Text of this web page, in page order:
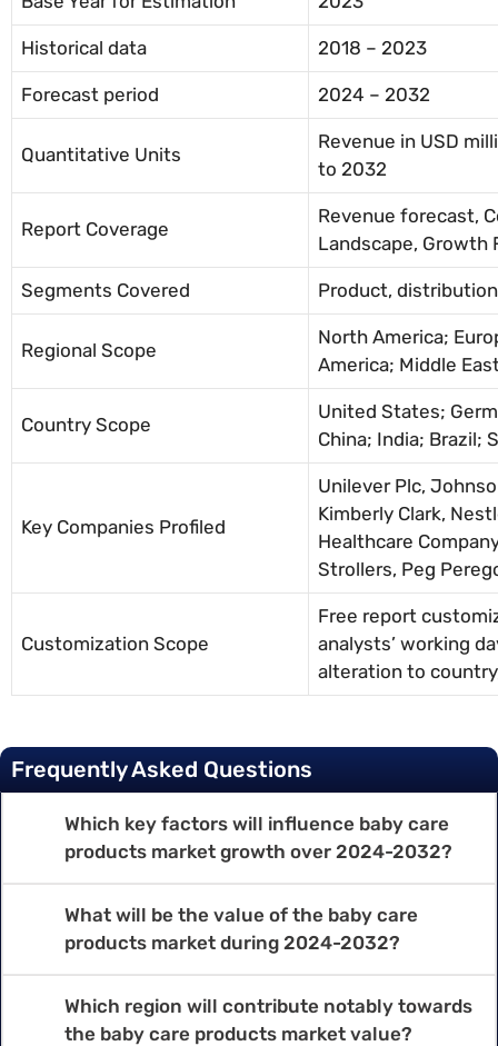
Historical data 2018 – 2023
Forecast period 2024 – 2032
Quantitative Units
Revenue in USD
to 2032
Report Coverage
Revenue forecast,
Landscape, Growth
Segments Covered Product,
Regional Scope
North America;
America; Middle
Country Scope
United States;
China; India; Brazil;
Key Companies Profiled
Unilever Plc,
Kimberly Clark,
Healthcare
Strollers, Peg
Customization Scope
Free report
analysts’ working
alteration to
Frequently Asked Questions
Which key factors will influence baby care
products market growth over 2024-2032?
What will be the value of the baby care
products market during 2024-2032?
Which region will contribute notably towards
the baby care products market value?